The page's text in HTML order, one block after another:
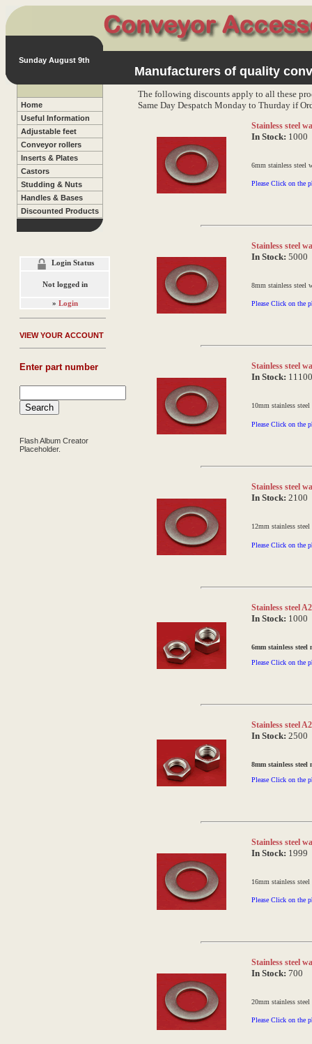
Sunday August 9th
Manufacturers of quality
Home
Useful Information
Adjustable feet
Conveyor rollers
Inserts & Plates
Castors
Studding & Nuts
Handles & Bases
Discounted Products
Login Status
Not logged in
» Login
VIEW YOUR ACCOUNT
Enter part number
Flash Album Creator
Placeholder.
The following discounts apply to all these
Same Day Despatch Monday to Thurday if
Stainless steel
In Stock: 1000
6mm stainless steel
Please Click on the
Stainless steel
In Stock: 5000
8mm stainless steel
Please Click on the
Stainless steel
In Stock: 11100
10mm stainless steel
Please Click on the
Stainless steel
In Stock: 2100
12mm stainless steel
Please Click on the
Stainless steel
In Stock: 1000
6mm stainless steel
Please Click on the
Stainless steel
In Stock: 2500
8mm stainless steel
Please Click on the
Stainless steel
In Stock: 1999
16mm stainless steel
Please Click on the
Stainless steel
In Stock: 700
20mm stainless steel
Please Click on the